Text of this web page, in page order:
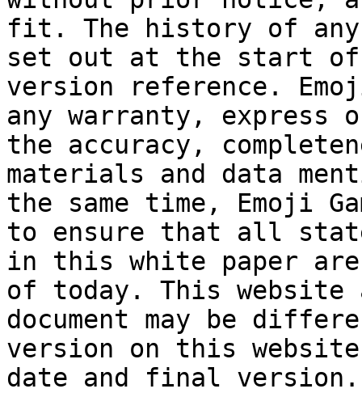
fit. The history of
set out at the start of
version reference.
any warranty,
the accuracy,
materials and data
the same time, Emoji
to ensure that all
in this white paper
of today. This website
document may be
version on this
date and final version.